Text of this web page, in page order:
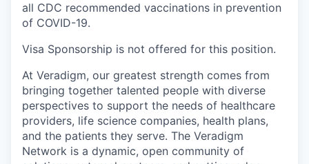
all CDC recommended vaccinations in prevention
of COVID-19.
Visa Sponsorship is not offered for this position.
At Veradigm, our greatest strength comes from
bringing together talented people with diverse
perspectives to support the needs of healthcare
providers, life science companies, health plans,
and the patients they serve. The Veradigm
Network is a dynamic, open community of